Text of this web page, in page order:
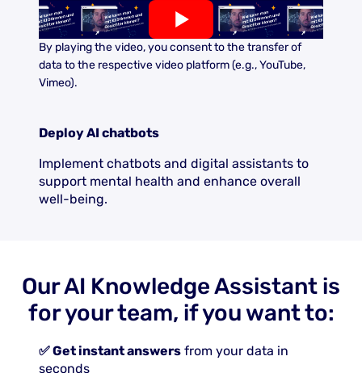
By playing the video, you consent to the transfer of
data to the respective video platform (e.g., YouTube,
Vimeo).
Deploy AI chatbots
Implement chatbots and digital assistants to
support mental health and enhance overall
well-being.
Our AI Knowledge Assistant is
for your team, if you want to:
✅ Get instant answers from your data in
seconds